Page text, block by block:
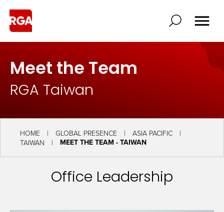
Meet the Team
RGA Taiwan
HOME GLOBAL PRESENCE
ASIA PACIFIC
TAIWAN
MEET THE TEAM - TAIWAN
Office Leadership